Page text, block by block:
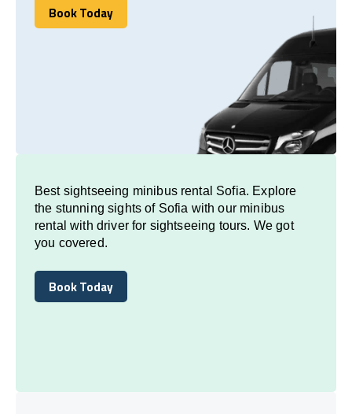
Book Today
Book Today
Best sightseeing minibus rental Sofia. Explore
the stunning sights of Sofia with our minibus
rental with driver for sightseeing tours. We got
you covered.
Book Today
Book Today